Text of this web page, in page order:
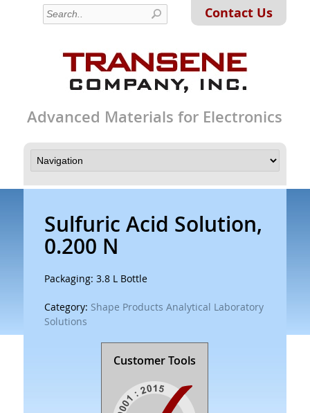
Contact Us
Advanced Materials for Electronics
Sulfuric Acid Solution,
0.200 N
Packaging: 3.8 L Bottle
Category: Shape Products Analytical Laboratory
Solutions
Customer Tools